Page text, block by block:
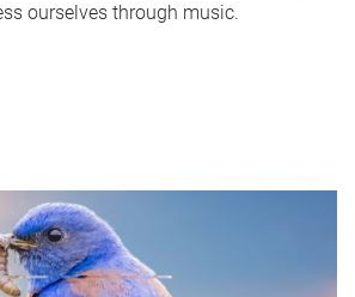
ourselves through music.